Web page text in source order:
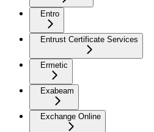
Entro
Entrust Certificate Services
Ermetic
Exabeam
Exchange Online